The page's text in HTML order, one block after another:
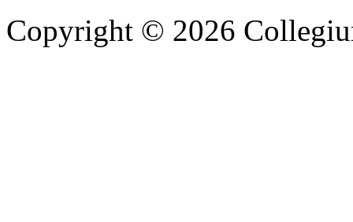
Copyright © 2026